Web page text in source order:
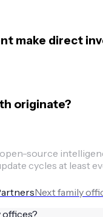
make direct
originate?
source
cycles at least
Nextfamily
offices?